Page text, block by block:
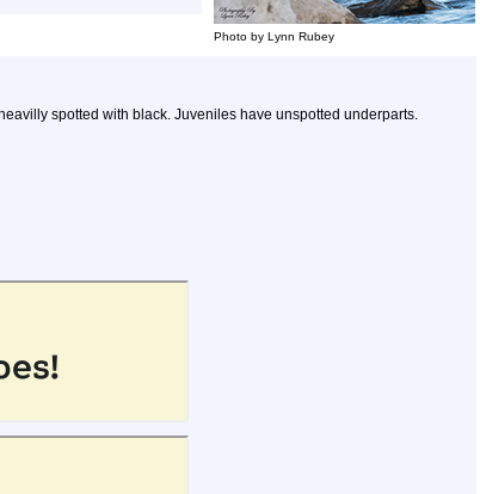
Photo by Lynn Rubey
spotted with black. Juveniles have unspotted underparts.